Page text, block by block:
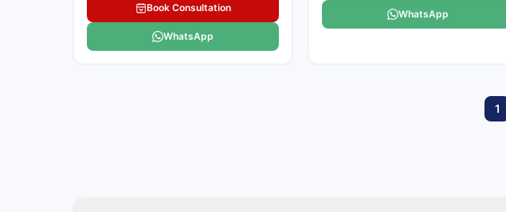
Book Consultation
WhatsApp
WhatsApp
1